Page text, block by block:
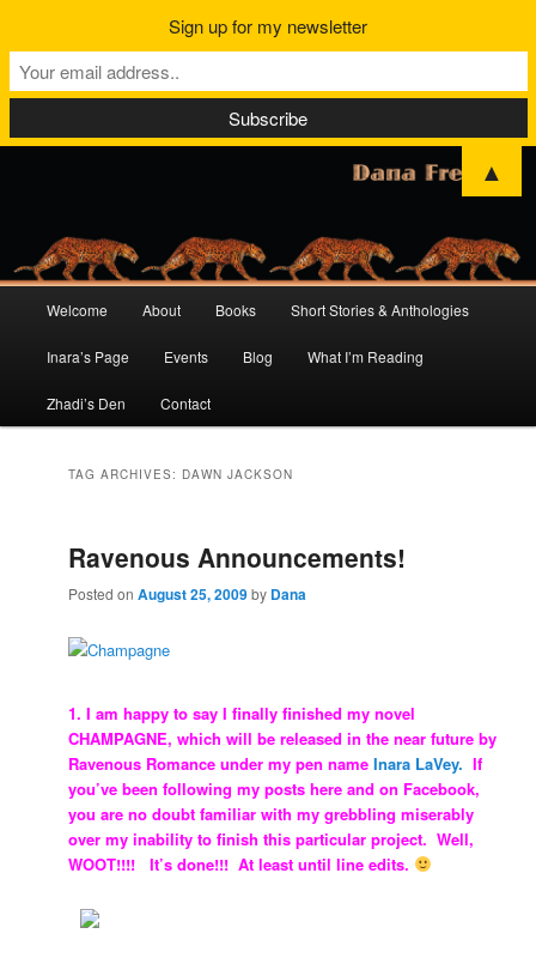
Skip
to
primary
content
Skip
to
secondary
content
Welcome About Books Short Stories & Anthologies
Inara’s Page Events Blog What I’m Reading
Zhadi’s Den Contact
TAG ARCHIVES: DAWN JACKSON
Ravenous Announcements!
Posted onAugust 25, 2009by Dana
1. I am happy to say I finally finished my novel
CHAMPAGNE, which will be released in the near future by
Ravenous Romance under my pen nameInara LaVey. If
you’ve been following my posts here and on Facebook,
you are no doubt familiar with my grebbling miserably
over my inability to finish this particular project. Well,
WOOT!!!! It’s done!!! At least until line edits.
Sign up for my newsletter
▲